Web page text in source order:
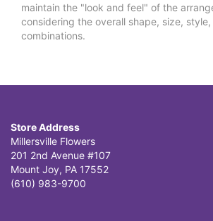
maintain the "look and feel" of the
considering the overall shape, size,
combinations.
Store Address
Millersville Flowers
201 2nd Avenue #107
Mount Joy, PA 17552
(610) 983-9700